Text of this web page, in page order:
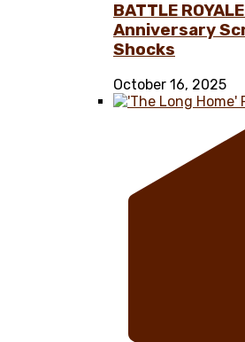
BATTLE
Anniversary
Shocks
October 16, 2025